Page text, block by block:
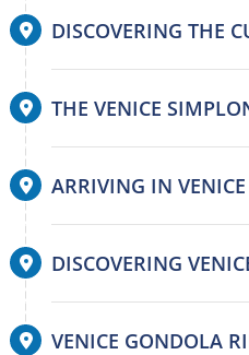
DISCOVERING THE
THE VENICE
ARRIVING IN VENICE
DISCOVERING
VENICE GONDOLA